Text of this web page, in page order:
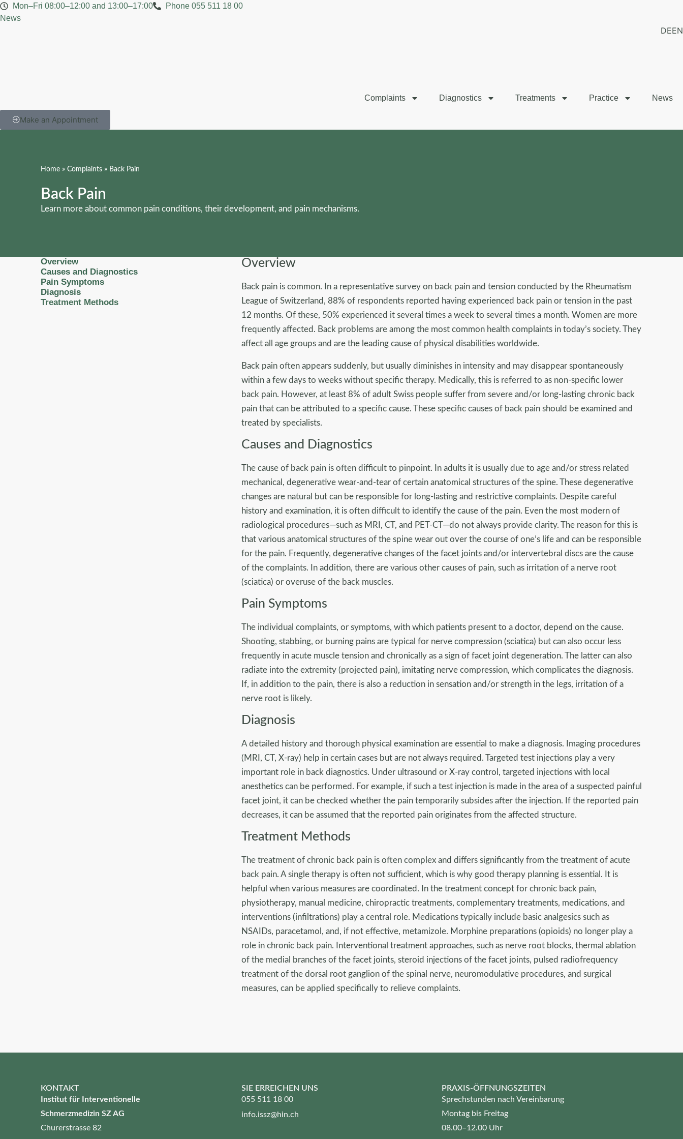
Mon–Fri 08:00–12:00 and 13:00–17:00
Phone 055 511 18 00
News
DEEN
Complaints Diagnostics Treatments Practice News
Make an Appointment
Home » Complaints » Back Pain
Back Pain
Learn more about common pain conditions, their development, and pain mechanisms.
Overview
Causes and Diagnostics
Pain Symptoms
Diagnosis
Treatment Methods
Overview
Back pain is common. In a representative survey on back pain and tension conducted by the Rheumatism
League of Switzerland, 88% of respondents reported having experienced back pain or tension in the past
12 months. Of these, 50% experienced it several times a week to several times a month. Women are more
frequently affected. Back problems are among the most common health complaints in today’s society. They
affect all age groups and are the leading cause of physical disabilities worldwide.
Back pain often appears suddenly, but usually diminishes in intensity and may disappear spontaneously
within a few days to weeks without specific therapy. Medically, this is referred to as non-specific lower
back pain. However, at least 8% of adult Swiss people suffer from severe and/or long-lasting chronic back
pain that can be attributed to a specific cause. These specific causes of back pain should be examined and
treated by specialists.
Causes and Diagnostics
The cause of back pain is often difficult to pinpoint. In adults it is usually due to age and/or stress related
mechanical, degenerative wear-and-tear of certain anatomical structures of the spine. These degenerative
changes are natural but can be responsible for long-lasting and restrictive complaints. Despite careful
history and examination, it is often difficult to identify the cause of the pain. Even the most modern of
radiological procedures—such as MRI, CT, and PET-CT—do not always provide clarity. The reason for this is
that various anatomical structures of the spine wear out over the course of one’s life and can be responsible
for the pain. Frequently, degenerative changes of the facet joints and/or intervertebral discs are the cause
of the complaints. In addition, there are various other causes of pain, such as irritation of a nerve root
(sciatica) or overuse of the back muscles.
Pain Symptoms
The individual complaints, or symptoms, with which patients present to a doctor, depend on the cause.
Shooting, stabbing, or burning pains are typical for nerve compression (sciatica) but can also occur less
frequently in acute muscle tension and chronically as a sign of facet joint degeneration. The latter can also
radiate into the extremity (projected pain), imitating nerve compression, which complicates the diagnosis.
If, in addition to the pain, there is also a reduction in sensation and/or strength in the legs, irritation of a
nerve root is likely.
Diagnosis
A detailed history and thorough physical examination are essential to make a diagnosis. Imaging procedures
(MRI, CT, X-ray) help in certain cases but are not always required. Targeted test injections play a very
important role in back diagnostics. Under ultrasound or X-ray control, targeted injections with local
anesthetics can be performed. For example, if such a test injection is made in the area of a suspected painful
facet joint, it can be checked whether the pain temporarily subsides after the injection. If the reported pain
decreases, it can be assumed that the reported pain originates from the affected structure.
Treatment Methods
The treatment of chronic back pain is often complex and differs significantly from the treatment of acute
back pain. A single therapy is often not sufficient, which is why good therapy planning is essential. It is
helpful when various measures are coordinated. In the treatment concept for chronic back pain,
physiotherapy, manual medicine, chiropractic treatments, complementary treatments, medications, and
interventions (infiltrations) play a central role. Medications typically include basic analgesics such as
NSAIDs, paracetamol, and, if not effective, metamizole. Morphine preparations (opioids) no longer play a
role in chronic back pain. Interventional treatment approaches, such as nerve root blocks, thermal ablation
of the medial branches of the facet joints, steroid injections of the facet joints, pulsed radiofrequency
treatment of the dorsal root ganglion of the spinal nerve, neuromodulative procedures, and surgical
measures, can be applied specifically to relieve complaints.
KONTAKT
Institut für Interventionelle
Schmerzmedizin SZ AG
Churerstrasse 82
SIE ERREICHEN UNS
055 511 18 00
info.issz@hin.ch
PRAXIS-ÖFFNUNGSZEITEN
Sprechstunden nach Vereinbarung
Montag bis Freitag
08.00–12.00 Uhr